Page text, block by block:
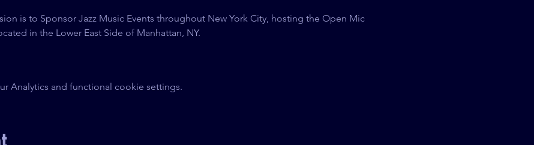
is to Sponsor Jazz Music Events throughout New York City, hosting the Open Mic
in the Lower East Side of Manhattan, NY.
Analytics and functional cookie settings.